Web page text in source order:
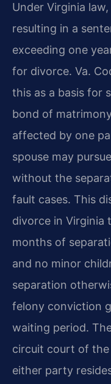
Under Virginia
resulting in a
exceeding one
for divorce. Va.
this as a basis for
bond of
affected by one
spouse may
without the
fault cases. This
divorce in Virginia
months of
and no minor
separation
felony conviction
waiting period.
circuit court of
either party